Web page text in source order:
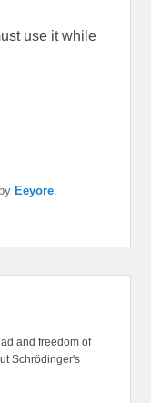
use it while
by Eeyore
and freedom of
Schrödinger's